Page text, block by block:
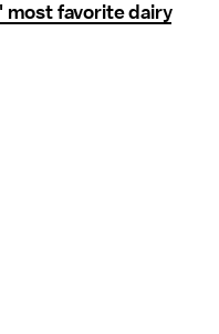
most favorite dairy